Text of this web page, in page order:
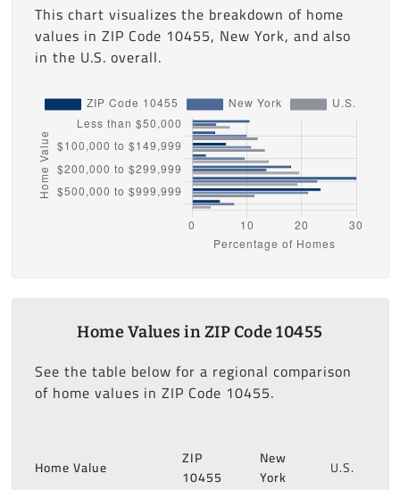
This chart visualizes the breakdown of home
values in ZIP Code 10455, New York, and also
in the U.S. overall.
Home Values in ZIP Code 10455
See the table below for a regional comparison
of home values in ZIP Code 10455.
Home Value
ZIP
10455
New
York
U.S.